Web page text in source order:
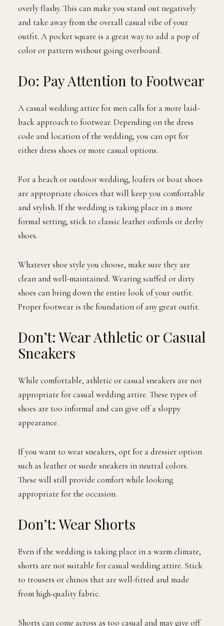
overly flashy. This can make you stand out negatively
and take away from the overall casual vibe of your
outfit. A pocket square is a great way to add a pop of
color or pattern without going overboard.
Do: Pay Attention to Footwear
A casual wedding attire for men calls for a more laid-
back approach to footwear. Depending on the dress
code and location of the wedding, you can opt for
either dress shoes or more casual options.
For a beach or outdoor wedding, loafers or boat shoes
are appropriate choices that will keep you comfortable
and stylish. If the wedding is taking place in a more
formal setting, stick to classic leather oxfords or derby
shoes.
Whatever shoe style you choose, make sure they are
clean and well-maintained. Wearing scuffed or dirty
shoes can bring down the entire look of your outfit.
Proper footwear is the foundation of any great outfit.
Don’t: Wear Athletic or Casual
Sneakers
While comfortable, athletic or casual sneakers are not
appropriate for casual wedding attire. These types of
shoes are too informal and can give off a sloppy
appearance.
If you want to wear sneakers, opt for a dressier option
such as leather or suede sneakers in neutral colors.
These will still provide comfort while looking
appropriate for the occasion.
Don’t: Wear Shorts
Even if the wedding is taking place in a warm climate,
shorts are not suitable for casual wedding attire. Stick
to trousers or chinos that are well-fitted and made
from high-quality fabric.
Shorts can come across as too casual and may give off